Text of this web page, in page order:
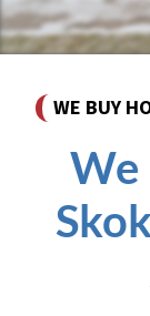
WE BUY
We